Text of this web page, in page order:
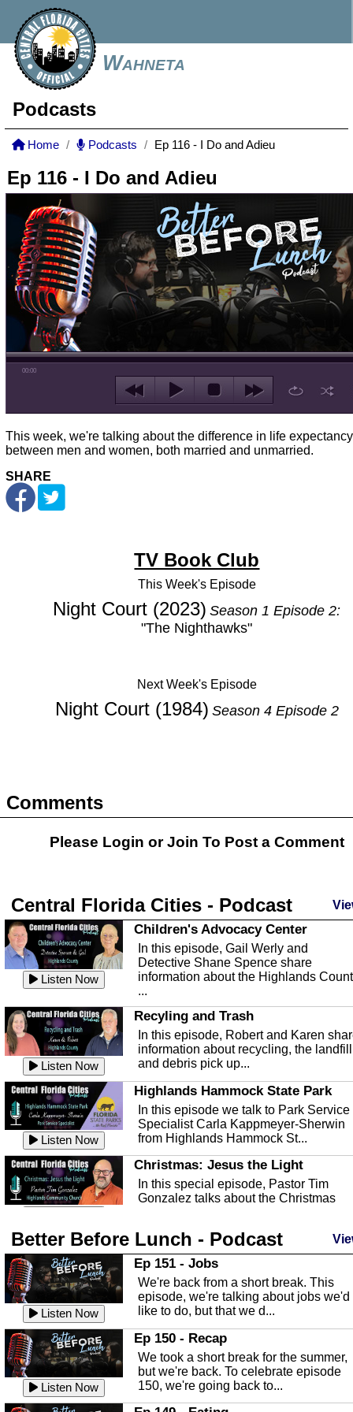
Wahneta
Podcasts
Home Podcasts Ep 116 - I Do and Adieu
Ep 116 - I Do and Adieu
00:00
This week, we're talking about the difference in life expectancy
between men and women, both married and unmarried.
SHARE
TV Book Club
This Week's Episode
Night Court (2023) Season 1 Episode 2:
"The Nighthawks"
Next Week's Episode
Night Court (1984) Season 4 Episode 2
Comments
Please Login orJoin To Post a Comment
Central Florida Cities - Podcast
Listen Now
Children's Advocacy Center
In this episode, Gail Werly and
Detective Shane Spence share
information about the Highlands
...
Listen Now
Recyling and Trash
In this episode, Robert and Karen
information about recycling, the landfill
and debris pick up...
Listen Now
Highlands Hammock State Park
In this episode we talk to Park Service
Specialist Carla Kappmeyer-Sherwin
from Highlands Hammock St...
Christmas: Jesus the Light
In this special episode, Pastor Tim
Gonzalez talks about the Christmas
Listen Now
Highlands County Libraries
In this Episode we are talking about
Highlands County Libraries.
Listen Now
The Baker Act
In this episode, Kirk Fasshauer give us
an in depth look at the Baker Act, also
known as the Florida...
Sebring Regional Airport
In this episode, Andrew Bennett, the
Better Before Lunch - Podcast
Listen Now
Ep 151 - Jobs
We're back from a short break. This
episode, we're talking about jobs we'd
like to do, but that we d...
Listen Now
Ep 150 - Recap
We took a short break for the summer,
but we're back. To celebrate episode
150, we're going back to...